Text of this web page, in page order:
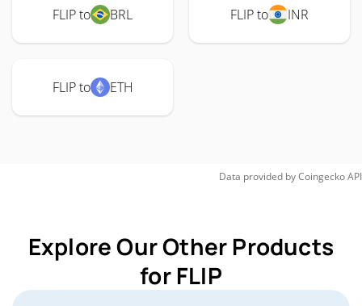
FLIP to BRL FLIP to INR
FLIP to ETH
Data provided byCoingeckoAPI
Explore Our Other Products
for FLIP